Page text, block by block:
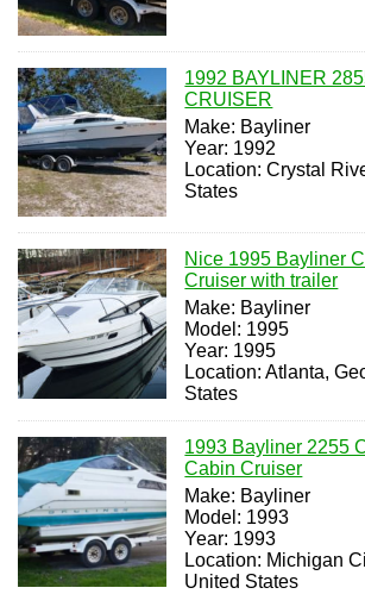
1992 BAYLINER
CRUISER
Make: Bayliner
Year: 1992
Location: Crystal
States
Nice 1995 Bayliner
Cruiser with trailer
Make: Bayliner
Model: 1995
Year: 1995
Location: Atlanta,
States
1993 Bayliner 2255
Cabin Cruiser
Make: Bayliner
Model: 1993
Year: 1993
Location: Michigan
United States